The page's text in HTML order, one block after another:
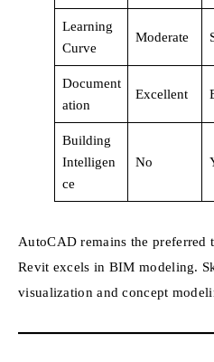
Learning
Curve
Moderate
Document
ation
Excellent
Building
Intelligen
ce
No
AutoCAD remains the preferred
Revit excels in BIM modeling.
visualization and concept